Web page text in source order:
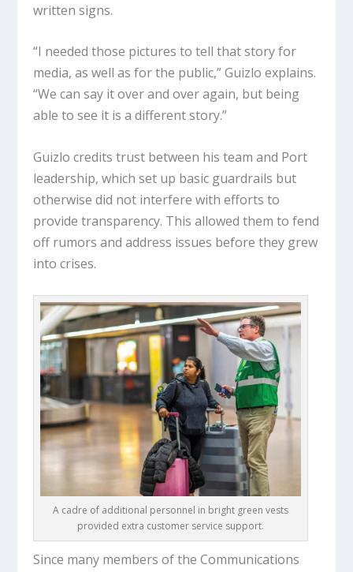
written signs.
“I needed those pictures to tell that story for
media, as well as for the public,” Guizlo explains.
“We can say it over and over again, but being
able to see it is a different story.”
Guizlo credits trust between his team and Port
leadership, which set up basic guardrails but
otherwise did not interfere with efforts to
provide transparency. This allowed them to fend
off rumors and address issues before they grew
into crises.
A cadre of additional personnel in bright green vests
provided extra customer service support.
Since many members of the Communications